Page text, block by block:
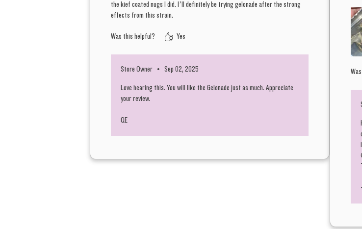
the kief coated nugs I did. I’ll definitely be trying gelonade after the strong
effects from this strain.
Was this helpful? Yes
Store Owner • Sep 02, 2025
Love hearing this. You will like the Gelonade just as much. Appreciate
your review.
QE
a